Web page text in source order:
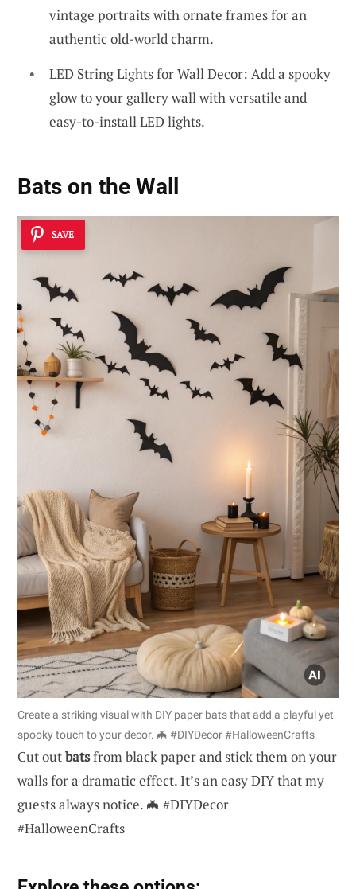
vintage portraits with ornate frames for an
authentic old-world charm.
LED String Lights for Wall Decor: Add a spooky
glow to your gallery wall with versatile and
easy-to-install LED lights.
Bats on the Wall
SAVE
Create a striking visual with DIY paper bats that add a playful yet
spooky touch to your decor. 🦇 #DIYDecor #HalloweenCrafts
Cut outbatsfrom black paper and stick them on your
walls for a dramatic effect. It’s an easy DIY that my
guests always notice. 🦇 #DIYDecor
#HalloweenCrafts